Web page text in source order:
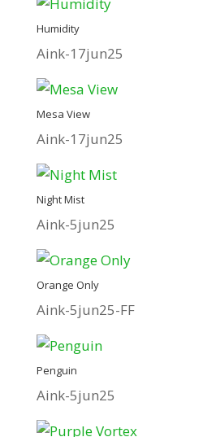
Humidity
Aink-17jun25
Mesa View
Aink-17jun25
Night Mist
Aink-5jun25
Orange Only
Aink-5jun25-FF
Penguin
Aink-5jun25